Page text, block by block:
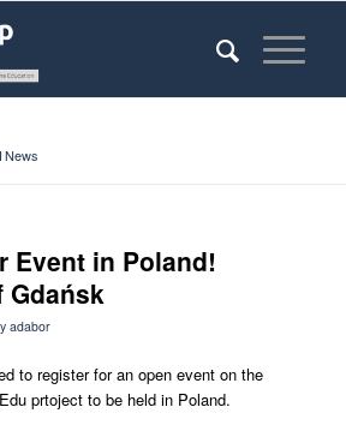
News
Event in Poland!
Gdańsk
adabor
to register for an open event on the
prtoject to be held in Poland.